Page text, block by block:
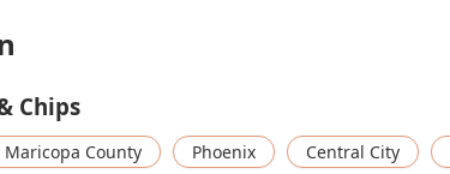
Chips
Maricopa County Phoenix Central City